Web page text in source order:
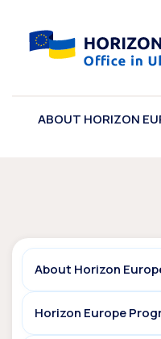
ABOUT HORIZON
About Horizon
Horizon Europe